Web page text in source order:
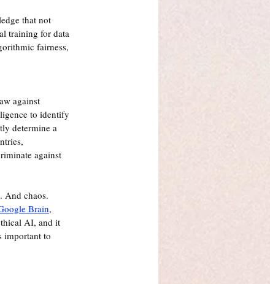
that not
training for data
fairness,
against
to identify
determine a
against
And chaos.
Brain,
AI, and it
important to